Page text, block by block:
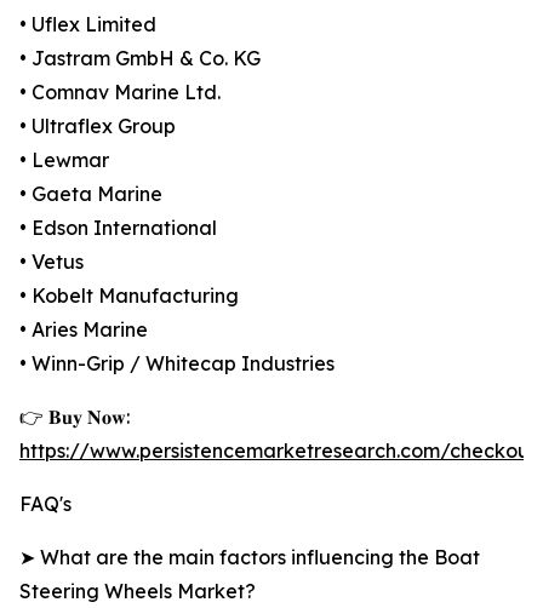
• Uflex Limited
• Jastram GmbH & Co. KG
• Comnav Marine Ltd.
• Ultraflex Group
• Lewmar
• Gaeta Marine
• Edson International
• Vetus
• Kobelt Manufacturing
• Aries Marine
• Winn-Grip / Whitecap Industries
👉 𝐁𝐮𝐲 𝐍𝐨𝐰:
https://www.persistencemarketresearch.com/
FAQ's
➤ What are the main factors influencing the Boat
Steering Wheels Market?